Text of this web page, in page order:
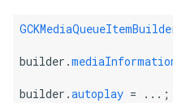
builder.
builder.autoplay = ...;